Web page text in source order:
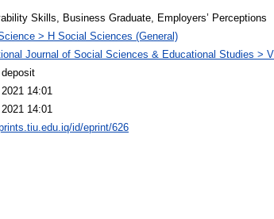
Skills, Business Graduate, Employers’ Perceptions
> H Social Sciences (General)
Journal of Social Sciences & Educational Studies >
14:01
14:01
id/eprint/626